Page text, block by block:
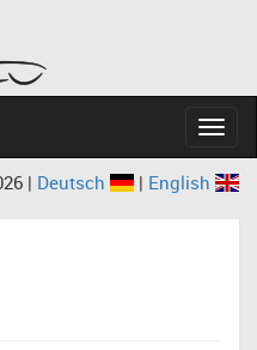
| Deutsch | English